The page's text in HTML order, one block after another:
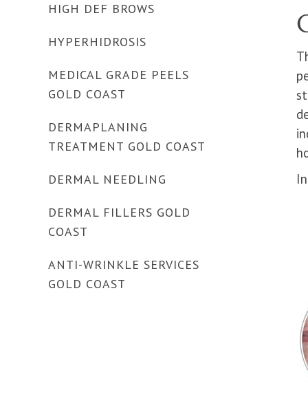
HIGH DEF BROWS
HYPERHIDROSIS
MEDICAL GRADE PEELS
GOLD COAST
DERMAPLANING
TREATMENT GOLD COAST
DERMAL NEEDLING
DERMAL FILLERS GOLD
COAST
ANTI-WRINKLE SERVICES
GOLD COAST